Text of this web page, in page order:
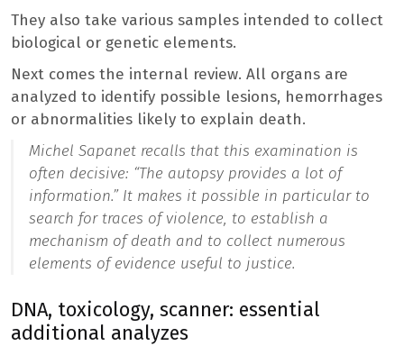
They also take various samples intended to collect
biological or genetic elements.
Next comes the internal review. All organs are
analyzed to identify possible lesions, hemorrhages
or abnormalities likely to explain death.
Michel Sapanet recalls that this examination is
often decisive: “The autopsy provides a lot of
information.” It makes it possible in particular to
search for traces of violence, to establish a
mechanism of death and to collect numerous
elements of evidence useful to justice.
DNA, toxicology, scanner: essential
additional analyzes